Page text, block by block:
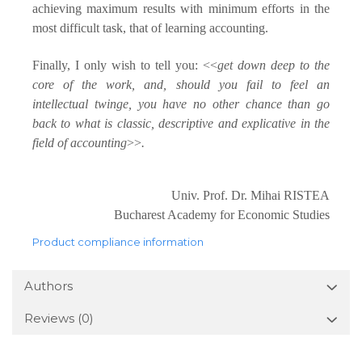
achieving maximum results with minimum efforts in the
most difficult task, that of learning accounting.
Finally, I only wish to tell you: <<get down deep to the
core of the work, and, should you fail to feel an
intellectual twinge, you have no other chance than go
back to what is classic, descriptive and explicative in the
field of accounting>>.
Univ. Prof. Dr. Mihai RISTEA
Bucharest Academy for Economic Studies
Product compliance information
Authors
Reviews (0)